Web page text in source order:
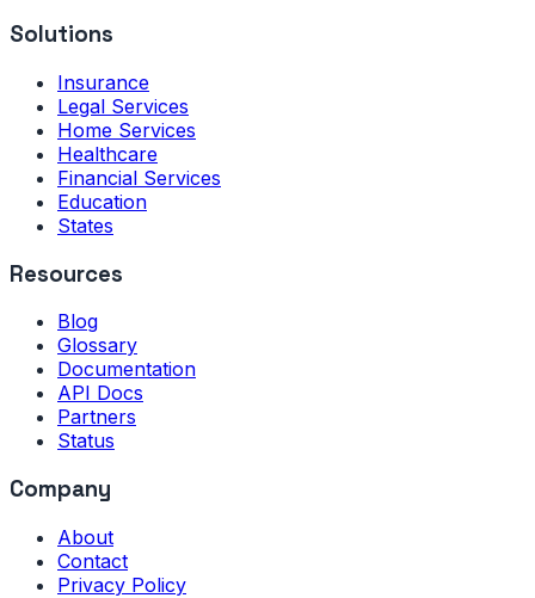
Solutions
Insurance
Legal Services
Home Services
Healthcare
Financial Services
Education
States
Resources
Blog
Glossary
Documentation
API Docs
Partners
Status
Company
About
Contact
Privacy Policy